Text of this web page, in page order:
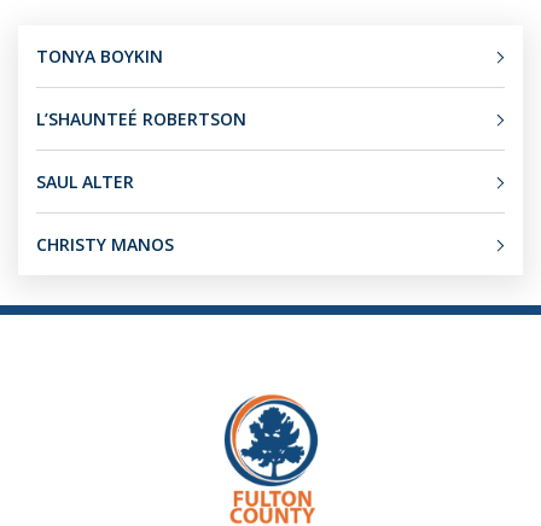
TONYA BOYKIN
L’SHAUNTEÉ ROBERTSON
SAUL ALTER
CHRISTY MANOS